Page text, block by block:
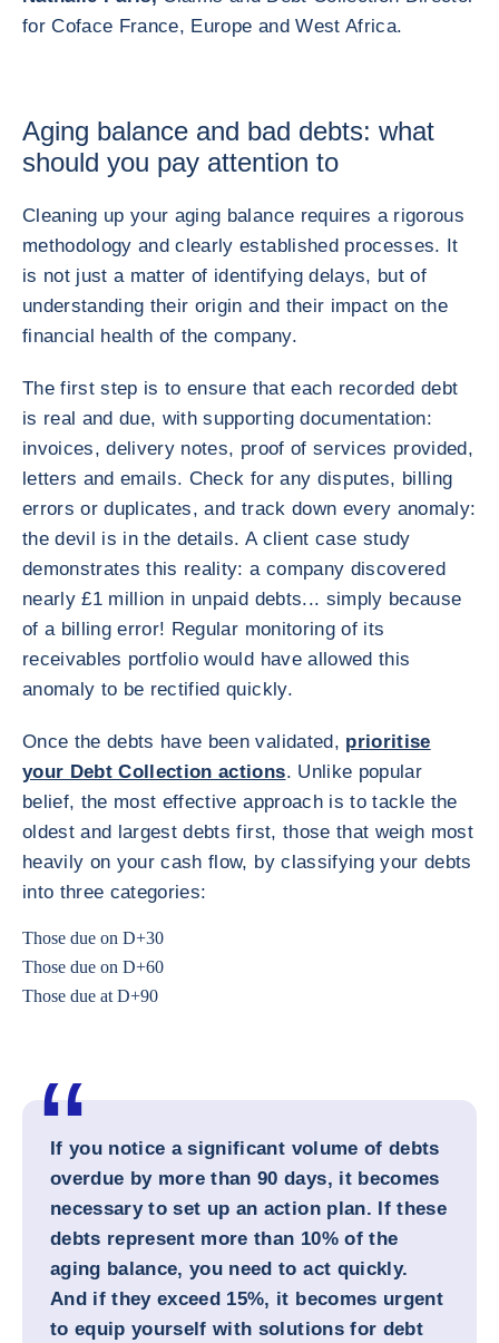
for Coface France, Europe and West Africa.
Aging balance and bad debts: what
should you pay attention to
Cleaning up your aging balance requires a rigorous
methodology and clearly established processes. It
is not just a matter of identifying delays, but of
understanding their origin and their impact on the
financial health of the company.
The first step is to ensure that each recorded debt
is real and due, with supporting documentation:
invoices, delivery notes, proof of services provided,
letters and emails. Check for any disputes, billing
errors or duplicates, and track down every anomaly:
the devil is in the details. A client case study
demonstrates this reality: a company discovered
nearly £1 million in unpaid debts... simply because
of a billing error! Regular monitoring of its
receivables portfolio would have allowed this
anomaly to be rectified quickly.
Once the debts have been validated, prioritise
your Debt Collection actions. Unlike popular
belief, the most effective approach is to tackle the
oldest and largest debts first, those that weigh most
heavily on your cash flow, by classifying your debts
into three categories:
Those due on D+30
Those due on D+60
Those due at D+90
If you notice a significant volume of debts
overdue by more than 90 days, it becomes
necessary to set up an action plan. If these
debts represent more than 10% of the
aging balance, you need to act quickly.
And if they exceed 15%, it becomes urgent
to equip yourself with solutions for debt